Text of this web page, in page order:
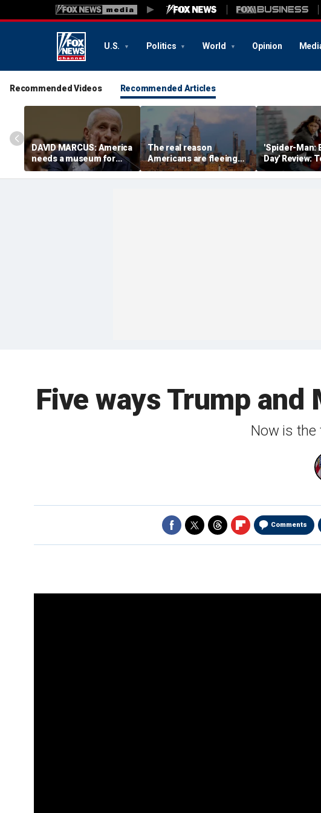
U.S. Politics World Opinion
Recommended Videos Recommended Articles
DAVID MARCUS: America
needs a museum for
COVID madness
The real reason
Americans are fleeing
blue states for Florida
and Texas
'Spider-Man:
Day' Review:
Holland,
for action-
Five ways Trump
Now is the
Comments